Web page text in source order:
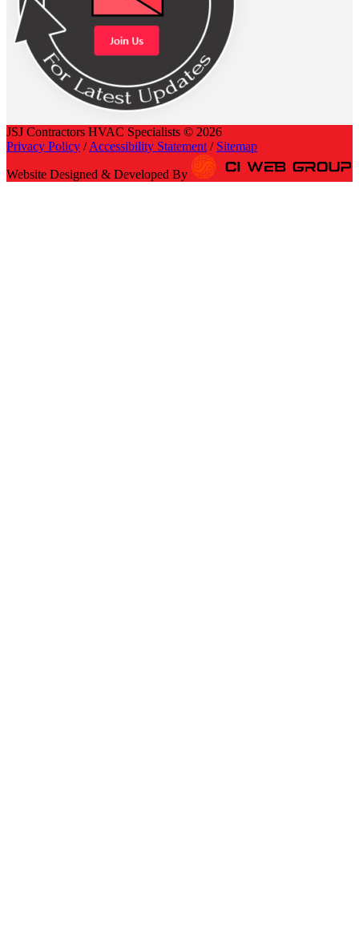
JSJ Contractors HVAC Specialists © 2026
Privacy Policy /Accessibility Statement / Sitemap
Website Designed & Developed By